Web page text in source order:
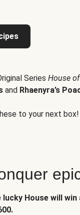
Series House
and Rhaenyra’s
to your next box!
lucky House will